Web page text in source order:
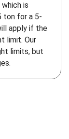
is
ton for a 5-
apply if the
limit. Our
limits, but